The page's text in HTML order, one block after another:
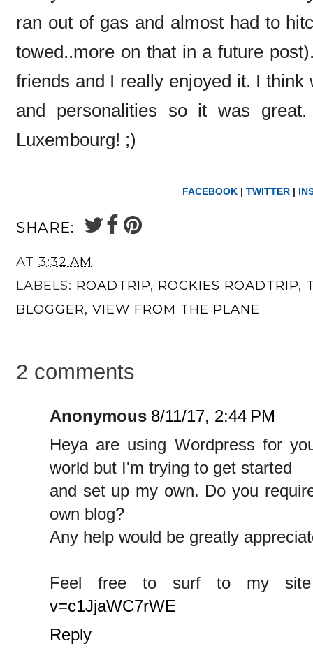
ran out of gas and almost had to
towed..more on that in a future
friends and I really enjoyed it. I
and personalities so it was
Luxembourg! ;)
FACEBOOK| TWITTER|
SHARE:
AT 3:32 AM
LABELS: ROADTRIP, ROCKIES ROADTRIP,
BLOGGER, VIEW FROM THE PLANE
2 comments
Anonymous 8/11/17, 2:44 PM
Heya are using Wordpress for
world but I'm trying to get started
and set up my own. Do you
own blog?
Any help would be greatly
Feel free to surf to my
v=c1JjaWC7rWE
Reply